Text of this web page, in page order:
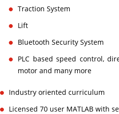
Traction System
Lift
Bluetooth Security System
PLC based speed control,
motor and many more
Industry oriented curriculum
Licensed 70 user MATLAB with